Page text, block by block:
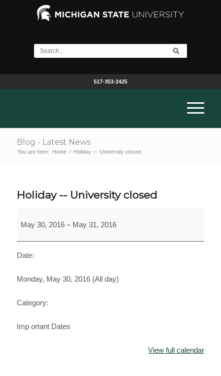
517-353-2425
Blog - Latest News
You are here: Home / Holiday — University closed
Holiday -- University closed
May 30, 2016 – May 31, 2016
Date:
Monday, May 30, 2016 (All day)
Category:
Imp ortant Dates
View full calendar